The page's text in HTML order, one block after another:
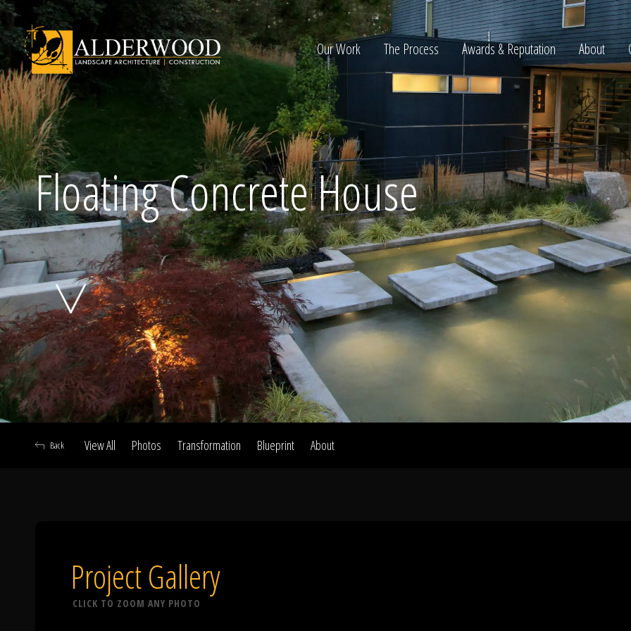
Schedule Consultation
Click To Call Us
Home
Our Work
Our Work The Process Awards & Reputation About
Floating Concrete House
View All Photos Transformation Blueprint About
Back
Project Gallery
CLICK TO ZOOM ANY PHOTO